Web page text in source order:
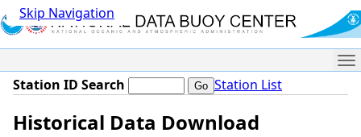
Skip Navigation
Station ID Search Station List
Historical Data Download